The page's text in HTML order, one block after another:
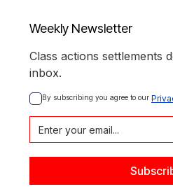
Weekly Newsletter
Class actions settlements
inbox.
By subscribing you agree to our